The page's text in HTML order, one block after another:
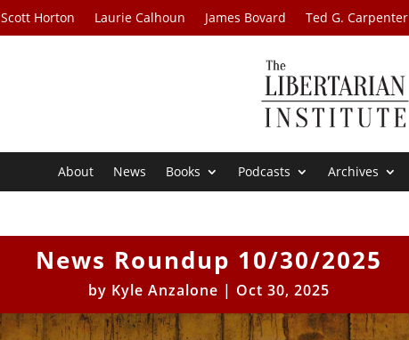
Scott Horton Laurie Calhoun James Bovard Ted G. Carpenter
About News Books Podcasts Archives
News Roundup 10/30/2025
by Kyle Anzalone | Oct 30, 2025